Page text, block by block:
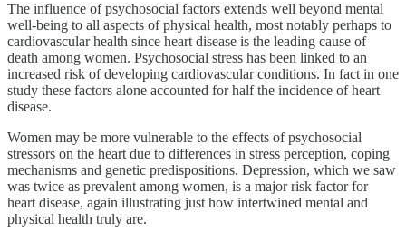
The influence of psychosocial factors extends well beyond mental
well-being to all aspects of physical health, most notably perhaps to
cardiovascular health since heart disease is the leading cause of
death among women. Psychosocial stress has been linked to an
increased risk of developing cardiovascular conditions. In fact in one
study these factors alone accounted for half the incidence of heart
disease.
Women may be more vulnerable to the effects of psychosocial
stressors on the heart due to differences in stress perception, coping
mechanisms and genetic predispositions. Depression, which we saw
was twice as prevalent among women, is a major risk factor for
heart disease, again illustrating just how intertwined mental and
physical health truly are.